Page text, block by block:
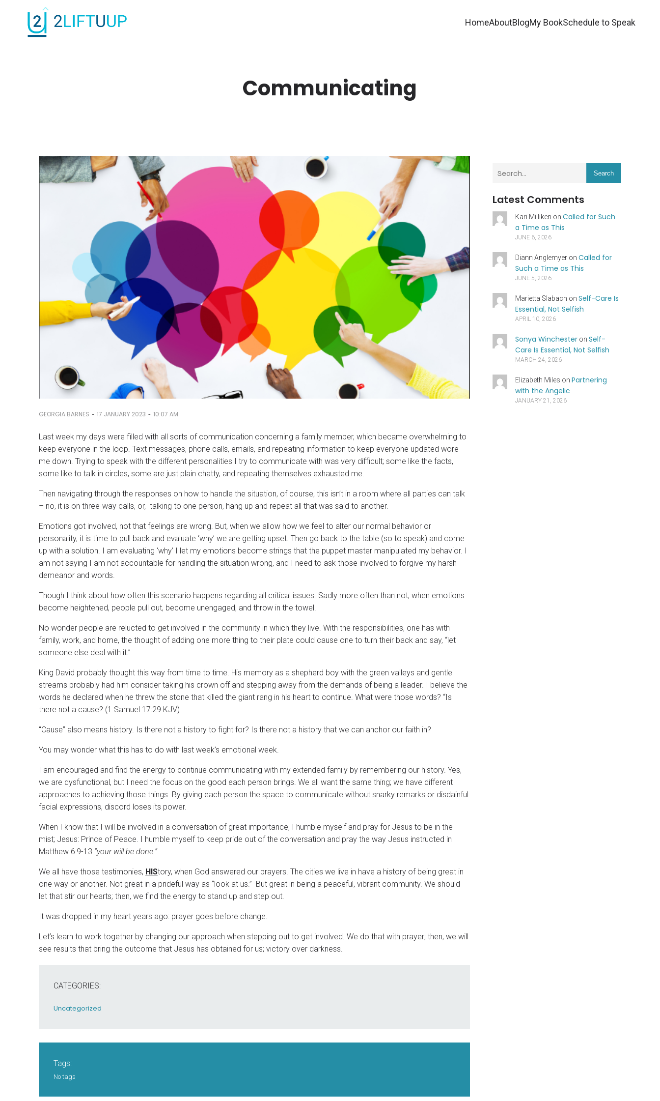
HomeAboutBlogMy BookSchedule to Speak
Communicating
GEORGIA BARNES - 17 JANUARY 2023 - 10:07 AM
Last week my days were filled with all sorts of communication concerning a family member, which became overwhelming to
keep everyone in the loop. Text messages, phone calls, emails, and repeating information to keep everyone updated wore
me down. Trying to speak with the different personalities I try to communicate with was very difficult; some like the facts,
some like to talk in circles, some are just plain chatty, and repeating themselves exhausted me.
Then navigating through the responses on how to handle the situation, of course, this isn’t in a room where all parties can talk
– no, it is on three-way calls, or, talking to one person, hang up and repeat all that was said to another.
Emotions got involved, not that feelings are wrong. But, when we allow how we feel to alter our normal behavior or
personality, it is time to pull back and evaluate ‘why’ we are getting upset. Then go back to the table (so to speak) and come
up with a solution. I am evaluating ‘why’ I let my emotions become strings that the puppet master manipulated my behavior. I
am not saying I am not accountable for handling the situation wrong, and I need to ask those involved to forgive my harsh
demeanor and words.
Though I think about how often this scenario happens regarding all critical issues. Sadly more often than not, when emotions
become heightened, people pull out, become unengaged, and throw in the towel.
No wonder people are relucted to get involved in the community in which they live. With the responsibilities, one has with
family, work, and home, the thought of adding one more thing to their plate could cause one to turn their back and say, “let
someone else deal with it.”
King David probably thought this way from time to time. His memory as a shepherd boy with the green valleys and gentle
streams probably had him consider taking his crown off and stepping away from the demands of being a leader. I believe the
words he declared when he threw the stone that killed the giant rang in his heart to continue. What were those words? “Is
there not a cause? (1 Samuel 17:29 KJV)
“Cause” also means history. Is there not a history to fight for? Is there not a history that we can anchor our faith in?
You may wonder what this has to do with last week’s emotional week.
I am encouraged and find the energy to continue communicating with my extended family by remembering our history. Yes,
we are dysfunctional, but I need the focus on the good each person brings. We all want the same thing; we have different
approaches to achieving those things. By giving each person the space to communicate without snarky remarks or disdainful
facial expressions, discord loses its power.
When I know that I will be involved in a conversation of great importance, I humble myself and pray for Jesus to be in the
mist; Jesus: Prince of Peace. I humble myself to keep pride out of the conversation and pray the way Jesus instructed in
Matthew 6:9-13 “your will be done.”
We all have those testimonies, HIStory, when God answered our prayers. The cities we live in have a history of being great in
one way or another. Not great in a prideful way as “look at us.” But great in being a peaceful, vibrant community. We should
let that stir our hearts; then, we find the energy to stand up and step out.
It was dropped in my heart years ago: prayer goes before change.
Let’s learn to work together by changing our approach when stepping out to get involved. We do that with prayer; then, we will
see results that bring the outcome that Jesus has obtained for us; victory over darkness.
CATEGORIES:
Uncategorized
Tags:
No tags
Search
Latest Comments
Kari Milliken on Called for Such
a Time as This
JUNE 6, 2026
Diann Anglemyeron Called for
Such a Time as This
JUNE 5, 2026
Marietta Slabach on Self-Care Is
Essential, Not Selfish
APRIL 10, 2026
Sonya Winchesteron Self-
Care Is Essential, Not Selfish
MARCH 24, 2026
Elizabeth Miles on Partnering
with the Angelic
JANUARY 21, 2026